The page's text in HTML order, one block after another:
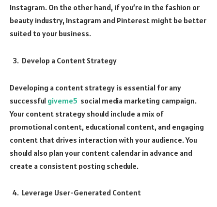
Instagram. On the other hand, if you’re in the fashion or
beauty industry, Instagram and Pinterest might be better
suited to your business.
Develop a Content Strategy
Developing a content strategy is essential for any
successful giveme5 social media marketing campaign.
Your content strategy should include a mix of
promotional content, educational content, and engaging
content that drives interaction with your audience. You
should also plan your content calendar in advance and
create a consistent posting schedule.
Leverage User-Generated Content